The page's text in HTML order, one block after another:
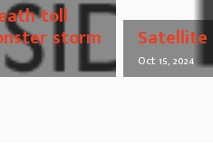
Satellite
Oct 15, 2024
toll
storm